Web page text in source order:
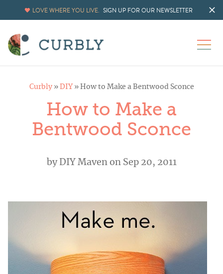
LOVE WHERE YOU LIVE. SIGN UP FOR OUR NEWSLETTER
Curbly» DIY » How to Make a Bentwood Sconce
How to Make a
Bentwood Sconce
byDIY Mavenon Sep 20, 2011